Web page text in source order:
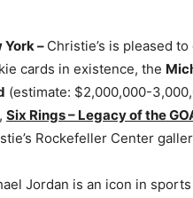
York – Christie’s is pleased
cards in existence, the
(estimate: $2,000,000-
Six Rings – Legacy of the
Rockefeller Center
Jordan is an icon in